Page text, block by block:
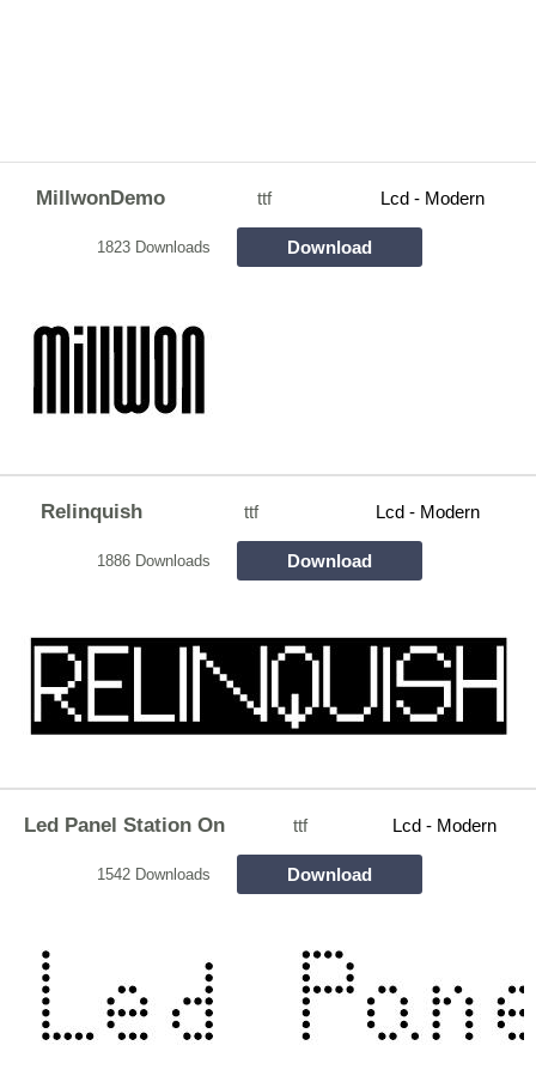
MillwonDemo ttf Lcd - Modern
1823 Downloads Download
Relinquish ttf Lcd - Modern
1886 Downloads Download
Led Panel Station On ttf Lcd - Modern
1542 Downloads Download